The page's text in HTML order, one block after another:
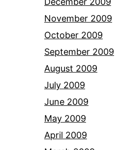
November 2009
October 2009
September 2009
August 2009
July 2009
June 2009
May 2009
April 2009